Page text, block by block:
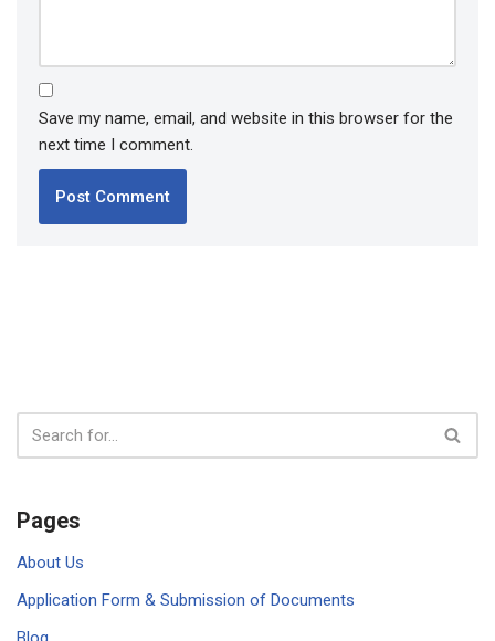
Save my name, email, and website in this browser for the
next time I comment.
Pages
About Us
Application Form & Submission of Documents